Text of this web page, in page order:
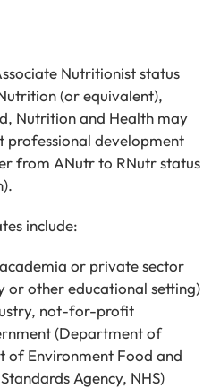
Nutritionist status
(or equivalent),
Nutrition and Health may
professional development
from ANutr to RNutr status
include:
or private sector
or other educational setting)
not-for-profit
(Department of
of Environment Food and
Agency, NHS)